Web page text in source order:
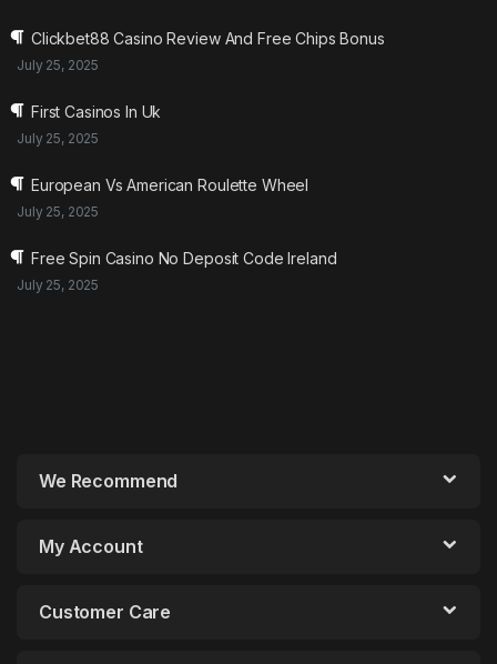
Clickbet88 Casino Review And Free Chips Bonus
July 25, 2025
First Casinos In Uk
July 25, 2025
European Vs American Roulette Wheel
July 25, 2025
Free Spin Casino No Deposit Code Ireland
July 25, 2025
We Recommend
My Account
Customer Care